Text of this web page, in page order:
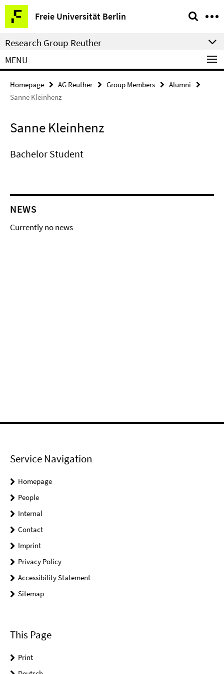
Springe
direkt
zu
Inhalt
Freie Universität Berlin
Service
Navigation
Research Group Reuther
MENU
Homepage AG Reuther Group Members
Alumni
Sanne Kleinhenz
Sanne Kleinhenz
Bachelor Student
NEWS
Currently no news
Service Navigation
Homepage
People
Internal
Contact
Imprint
Privacy Policy
Accessibility Statement
Sitemap
This Page
Print